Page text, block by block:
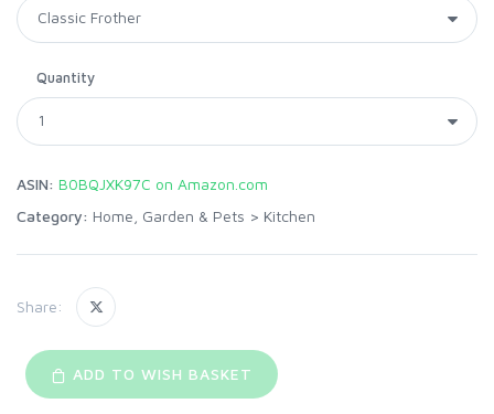
Quantity
ASIN: B0BQJXK97C on Amazon.com
Category: Home, Garden & Pets > Kitchen
Share:
ADD TO WISH BASKET